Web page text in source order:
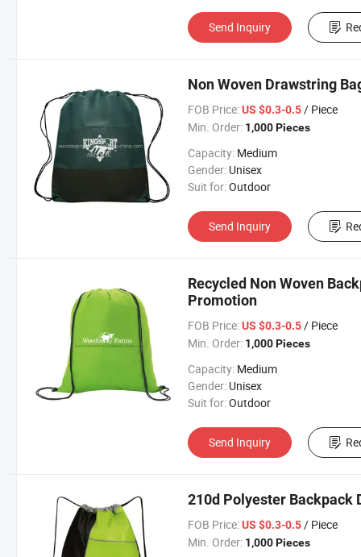
Send Inquiry
Non Woven Drawstring
FOB Price: US $0.3-0.5/ Piece
Min. Order: 1,000 Pieces
Capacity: Medium
Gender: Unisex
Suit for:Outdoor
Send Inquiry
Recycled Non Woven
Promotion
FOB Price: US $0.3-0.5/ Piece
Min. Order: 1,000 Pieces
Capacity: Medium
Gender: Unisex
Suit for:Outdoor
Send Inquiry
210d Polyester Backpack
FOB Price: US $0.3-0.5/ Piece
Min. Order: 1,000 Pieces